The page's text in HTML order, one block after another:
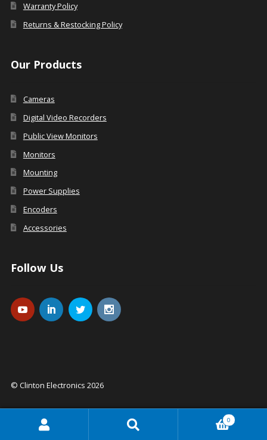
Warranty Policy
Returns & Restocking Policy
Our Products
Cameras
Digital Video Recorders
Public View Monitors
Monitors
Mounting
Power Supplies
Encoders
Accessories
Follow Us
© Clinton Electronics 2026
0